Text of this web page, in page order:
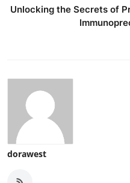
Unlocking the Secrets of
dorawest